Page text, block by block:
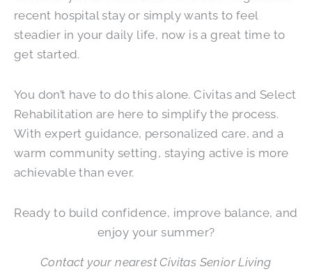
recent hospital stay or simply wants to feel
steadier in your daily life, now is a great time to
get started.
You don’t have to do this alone. Civitas and Select
Rehabilitation are here to simplify the process.
With expert guidance, personalized care, and a
warm community setting, staying active is more
achievable than ever.
Ready to build confidence, improve balance, and
enjoy your summer?
Contact your nearest Civitas Senior Living